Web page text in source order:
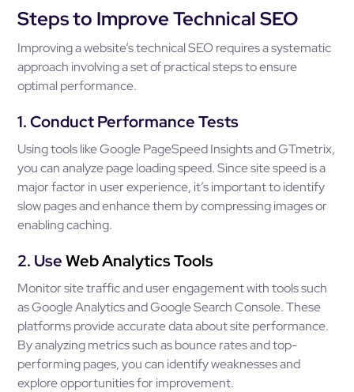
Steps to Improve Technical SEO
Improving a website’s technical SEO requires a systematic
approach involving a set of practical steps to ensure
optimal performance.
1. Conduct Performance Tests
Using tools like Google PageSpeed Insights and GTmetrix,
you can analyze page loading speed. Since site speed is a
major factor in user experience, it’s important to identify
slow pages and enhance them by compressing images or
enabling caching.
2. UseWeb Analytics Tools
Monitor site traffic and user engagement with tools such
as Google Analytics and Google Search Console. These
platforms provide accurate data about site performance.
By analyzing metrics such as bounce rates and top-
performing pages, you can identify weaknesses and
explore opportunities for improvement.